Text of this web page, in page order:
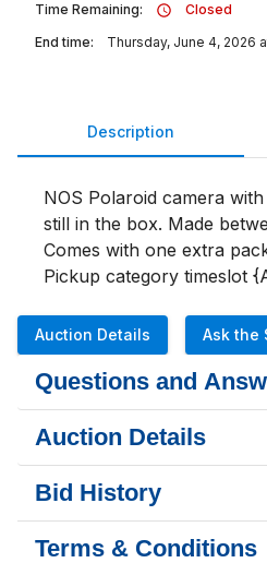
Time Remaining:
Closed
End time:
Thursday, June 4, 2026
Description
NOS Polaroid camera
still in the box. Made
Comes with one extra
Pickup category timeslot
Auction Details Ask the
Questions and
Auction Details
Bid History
Terms & Conditions